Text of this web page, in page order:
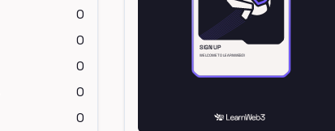
0
0
0
0
0